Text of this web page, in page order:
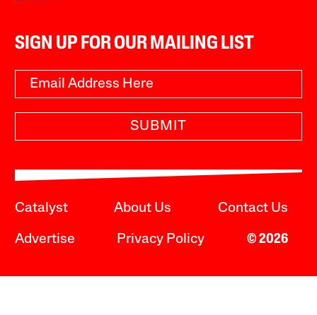
SIGN UP FOR OUR MAILING LIST
SUBMIT
Catalyst About Us Contact Us
Advertise Privacy Policy © 2026